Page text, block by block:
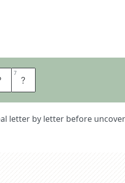
7 A
letter by letter before